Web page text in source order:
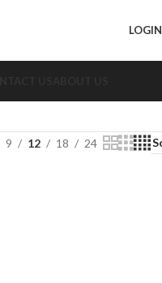
9 12 18 24